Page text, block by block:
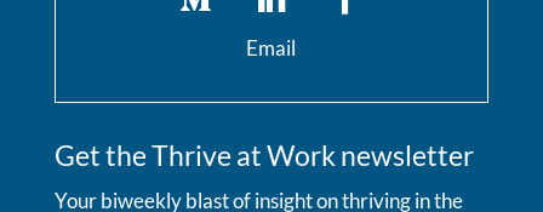
Email
Get the Thrive at Work newsletter
Your biweekly blast of insight on thriving in the